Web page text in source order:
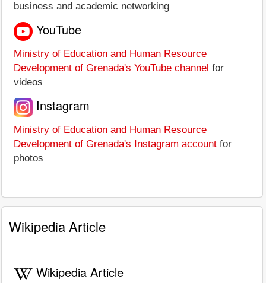
business and academic networking
YouTube
Ministry of Education and Human Resource
Development of Grenada's YouTube channel for
videos
Instagram
Ministry of Education and Human Resource
Development of Grenada's Instagram account for
photos
Wikipedia Article
Wikipedia Article